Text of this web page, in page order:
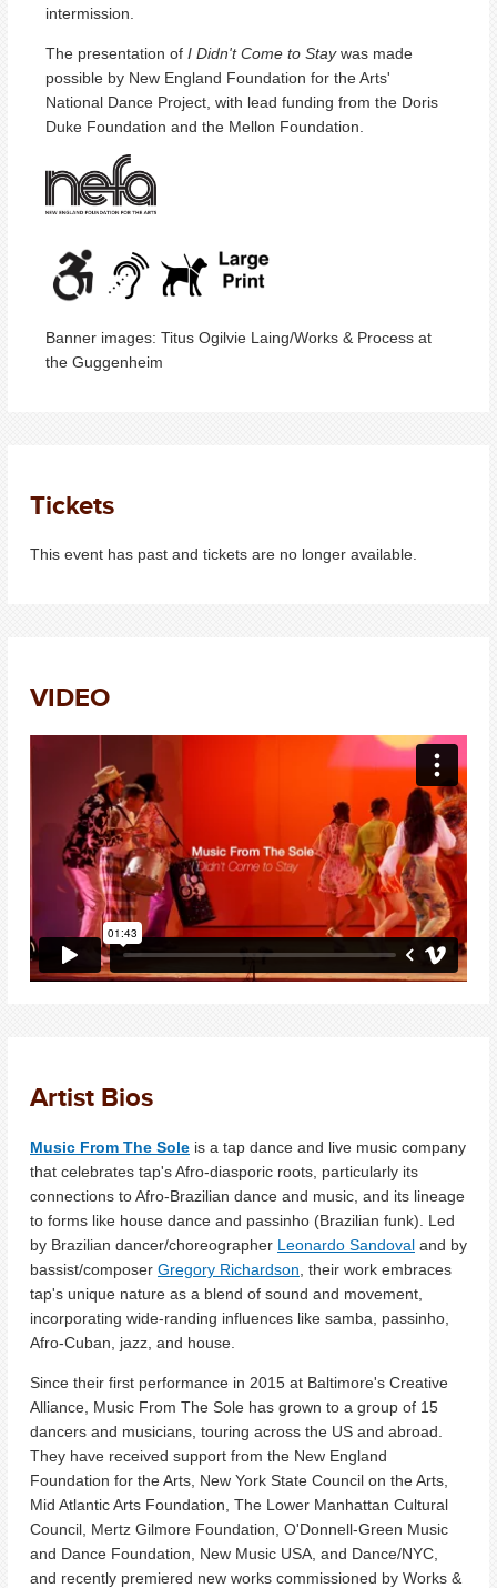
intermission.
The presentation of I Didn't Come to Staywas made
possible by New England Foundation for the Arts'
National Dance Project, with lead funding from the Doris
Duke Foundation and the Mellon Foundation.
Banner images: Titus Ogilvie Laing/Works & Process at
the Guggenheim
Tickets
This event has past and tickets are no longer available.
VIDEO
Artist Bios
Music From The Sole is a tap dance and live music company
that celebrates tap's Afro-diasporic roots, particularly its
connections to Afro-Brazilian dance and music, and its lineage
to forms like house dance and passinho (Brazilian funk). Led
by Brazilian dancer/choreographer Leonardo Sandoval and by
bassist/composer Gregory Richardson , their work embraces
tap's unique nature as a blend of sound and movement,
incorporating wide-randing influences like samba, passinho,
Afro-Cuban, jazz, and house.
Since their first performance in 2015 at Baltimore's Creative
Alliance, Music From The Sole has grown to a group of 15
dancers and musicians, touring across the US and abroad.
They have received support from the New England
Foundation for the Arts, New York State Council on the Arts,
Mid Atlantic Arts Foundation, The Lower Manhattan Cultural
Council, Mertz Gilmore Foundation, O'Donnell-Green Music
and Dance Foundation, New Music USA, and Dance/NYC,
and recently premiered new works commissioned by Works &